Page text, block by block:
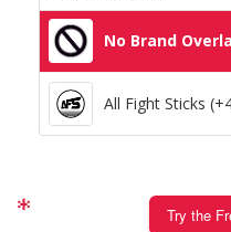
No Brand
All Fight Sticks
Try the